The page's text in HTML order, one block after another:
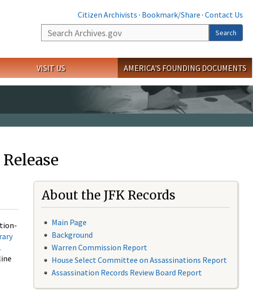
Citizen Archivists · Bookmark/Share · Contact Us
Search
Search
VISIT US AMERICA'S FOUNDING DOCUMENTS
About the JFK Records
Main Page
Background
Warren Commission Report
House Select Committee on Assassinations Report
Assassination Records Review Board Report